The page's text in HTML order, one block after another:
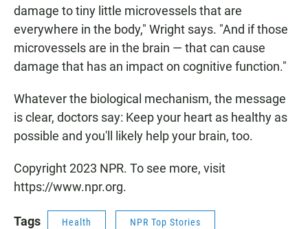
damage to tiny little microvessels that are
everywhere in the body," Wright says. "And if those
microvessels are in the brain — that can cause
damage that has an impact on cognitive function."
Whatever the biological mechanism, the message
is clear, doctors say: Keep your heart as healthy as
possible and you'll likely help your brain, too.
Copyright 2023 NPR. To see more, visit
https://www.npr.org.
Tags Health NPR Top Stories